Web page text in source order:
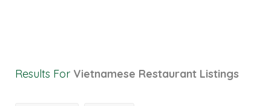
Results For Vietnamese Restaurant Listings